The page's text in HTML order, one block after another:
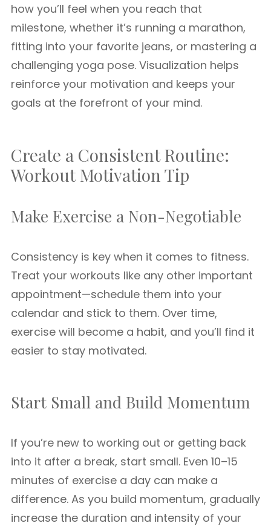
how you’ll feel when you reach that
milestone, whether it’s running a marathon,
fitting into your favorite jeans, or mastering a
challenging yoga pose. Visualization helps
reinforce your motivation and keeps your
goals at the forefront of your mind.
Create a Consistent Routine:
Workout Motivation Tip
Make Exercise a Non-Negotiable
Consistency is key when it comes to fitness.
Treat your workouts like any other important
appointment—schedule them into your
calendar and stick to them. Over time,
exercise will become a habit, and you’ll find it
easier to stay motivated.
Start Small and Build Momentum
If you’re new to working out or getting back
into it after a break, start small. Even 10–15
minutes of exercise a day can make a
difference. As you build momentum, gradually
increase the duration and intensity of your